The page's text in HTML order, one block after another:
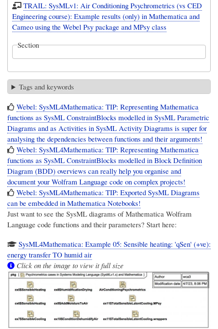
TRAIL: SysMLv1: Air Conditioning Psychrometrics (vs CED
Engineering course): Example results (only) in Mathematica and
Cameo using the Webel Psy package and MPsy class
Section
Tags and keywords
Webel: SysML4Mathematica: TIP: Representing Mathematica
functions as SysML ConstraintBlocks modelled in SysML Parametric
Diagrams and as Activities in SysML Activity Diagrams is super for
analysing the dependencies between functions and their arguments!
Webel: SysML4Mathematica: TIP: Representing Mathematica
functions as SysML ConstraintBlocks modelled in Block Definition
Diagram (BDD) overviews can really help you organise and
document your Wolfram Language code on complex projects!
Webel: SysML4Mathematica: TIP: Exported SysML Diagrams
can be embedded in Mathematica Notebooks!
Just want to see the SysML diagrams of Mathematica Wolfram
Language code functions and their parameters? Start here:
SysML4Mathematica: Example 05: Sensible heating: 'qSen' (+ve):
energy transfer TO humid air
Click on the image to view it full size